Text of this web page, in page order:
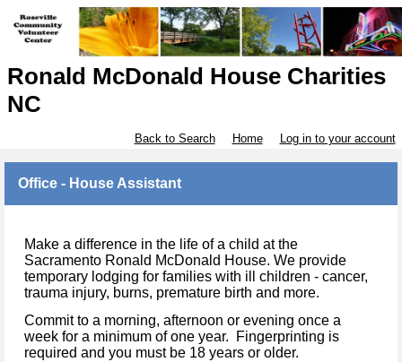
Ronald McDonald House Charities
NC
Back to Search Home Log in to your account
Office - House Assistant
Make a difference in the life of a child at the
Sacramento Ronald McDonald House. We provide
temporary lodging for families with ill children - cancer,
trauma injury, burns, premature birth and more.
Commit to a morning, afternoon or evening once a
week for a minimum of one year. Fingerprinting is
required and you must be 18 years or older.